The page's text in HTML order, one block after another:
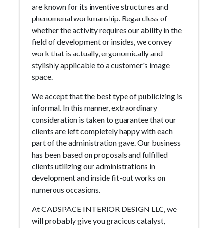
are known for its inventive structures and
phenomenal workmanship. Regardless of
whether the activity requires our ability in the
field of development or insides, we convey
work that is actually, ergonomically and
stylishly applicable to a customer's image
space.
We accept that the best type of publicizing is
informal. In this manner, extraordinary
consideration is taken to guarantee that our
clients are left completely happy with each
part of the administration gave. Our business
has been based on proposals and fulfilled
clients utilizing our administrations in
development and inside fit-out works on
numerous occasions.
At CADSPACE INTERIOR DESIGN LLC, we
will probably give you gracious catalyst,